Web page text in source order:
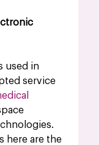
used in
service
here are the